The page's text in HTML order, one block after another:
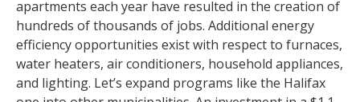
apartments each year have resulted in the creation of
hundreds of thousands of jobs. Additional energy
efficiency opportunities exist with respect to furnaces,
water heaters, air conditioners, household appliances,
and lighting. Let’s expand programs like the Halifax